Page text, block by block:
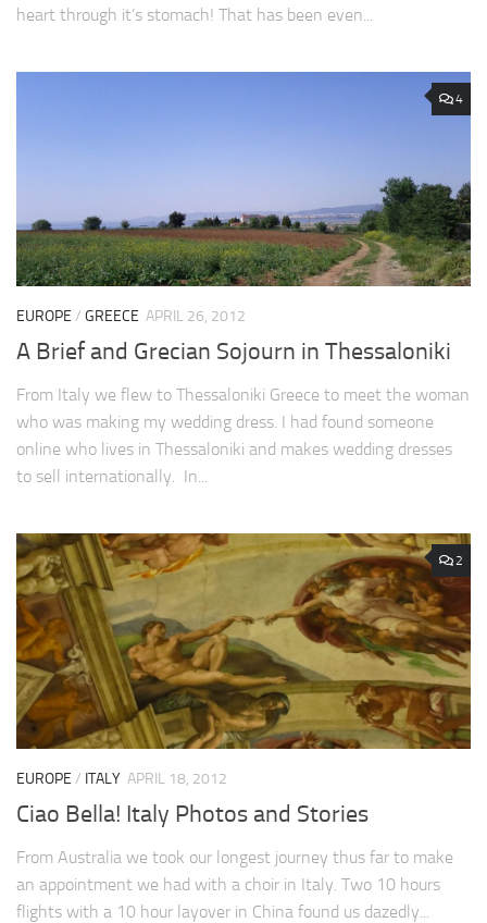
heart through it’s stomach! That has been even...
4
EUROPE / GREECE APRIL 26, 2012
A Brief and Grecian Sojourn in Thessaloniki
From Italy we flew to Thessaloniki Greece to meet the woman
who was making my wedding dress. I had found someone
online who lives in Thessaloniki and makes wedding dresses
to sell internationally. In...
2
EUROPE / ITALY APRIL 18, 2012
Ciao Bella! Italy Photos and Stories
From Australia we took our longest journey thus far to make
an appointment we had with a choir in Italy. Two 10 hours
flights with a 10 hour layover in China found us dazedly...